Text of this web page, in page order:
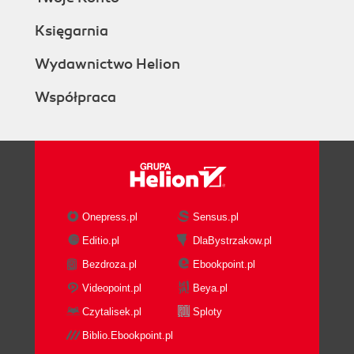
Księgarnia
Wydawnictwo Helion
Współpraca
Onepress.pl
Sensus.pl
Editio.pl
DlaBystrzakow.pl
Bezdroza.pl
Ebookpoint.pl
Videopoint.pl
Beya.pl
Czytalisek.pl
Sploty
Biblio.Ebookpoint.pl